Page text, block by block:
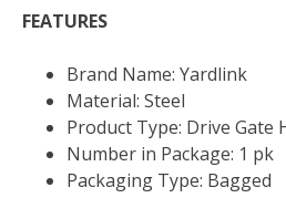
FEATURES
Brand Name: Yardlink
Material: Steel
Product Type: Drive Gate
Number in Package: 1 pk
Packaging Type: Bagged